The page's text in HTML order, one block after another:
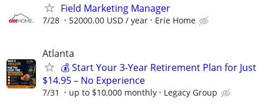
Field Marketing Manager
7/28 52000.00 USD / year Erie Home
Atlanta
💰 Start Your 3-Year Retirement Plan for Just
$14.95 – No Experience
7/31 up to $10,000 monthly Legacy Group